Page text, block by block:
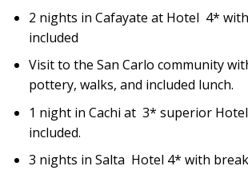
2 nights in Cafayate at Hotel 4*
included
Visit to the San Carlo community
pottery, walks, and included lunch.
1 night in Cachi at 3* superior
included.
3 nights in Salta Hotel 4* with